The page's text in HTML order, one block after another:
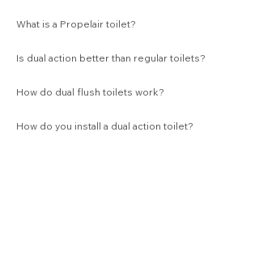
What is a Propelair toilet?
Is dual action better than regular toilets?
How do dual flush toilets work?
How do you install a dual action toilet?